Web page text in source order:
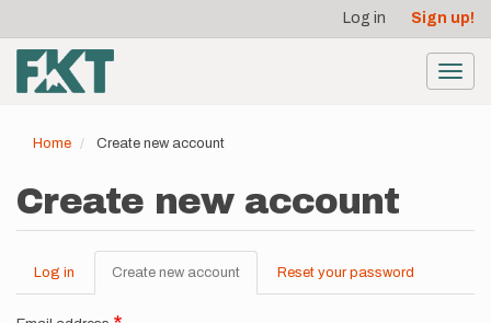
main
content
account
menu
Log in Sign up!
Home Create new account
Create new account
Primary
tabs
Log in Create new account (active
tab)
Reset your password